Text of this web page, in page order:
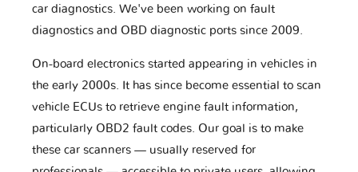
car diagnostics. We've been working on fault
diagnostics and OBD diagnostic ports since 2009.
On-board electronics started appearing in vehicles in
the early 2000s. It has since become essential to scan
vehicle ECUs to retrieve engine fault information,
particularly OBD2 fault codes. Our goal is to make
these car scanners — usually reserved for